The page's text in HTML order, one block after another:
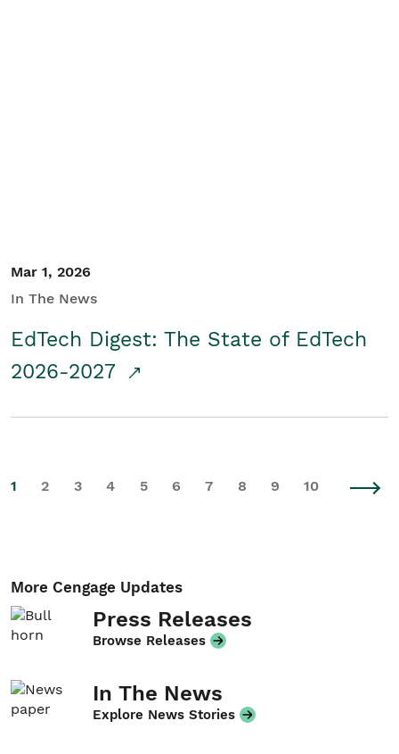
Mar 1, 2026
In The News
EdTech Digest: The State of EdTech
2026-2027
1 2 3 4 5 6 7 8 9 10
More Cengage Updates
Press Releases
Browse Releases
In The News
Explore News Stories